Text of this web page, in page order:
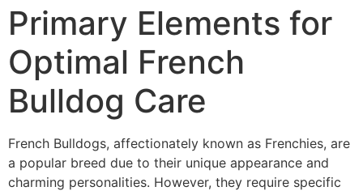
Primary Elements for
Optimal French
Bulldog Care
French Bulldogs, affectionately known as Frenchies, are
a popular breed due to their unique appearance and
charming personalities. However, they require specific